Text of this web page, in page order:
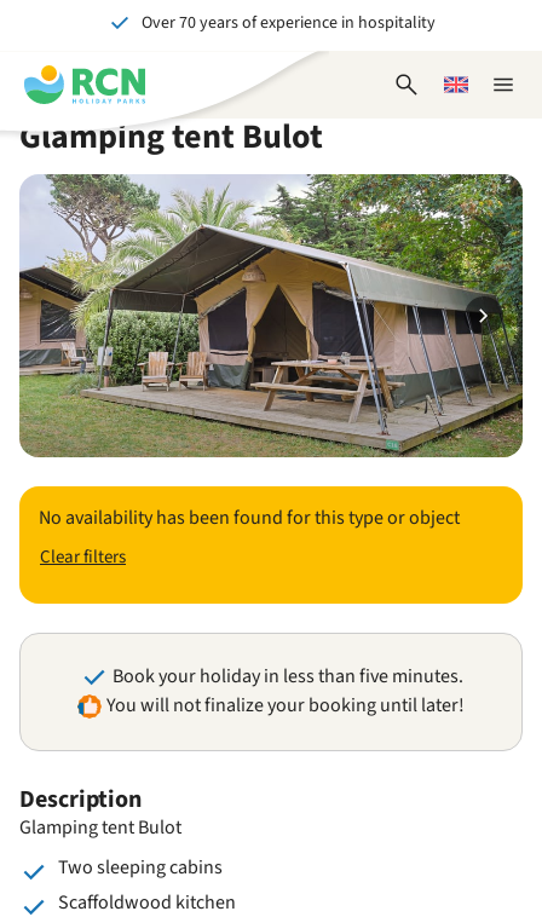
header
content
main
content
availability
footer
content
Over 70 years of experience in hospitality
Unforgettable for young and old
Close
OpenChoose
Glamping tent Bulot
Description
Glamping tent Bulot
Two sleeping cabins
Scaffoldwood kitchen
No availability has been found for this type or object
Clear filters
Book your holiday in less than five minutes.
You will not finalize your booking until later!